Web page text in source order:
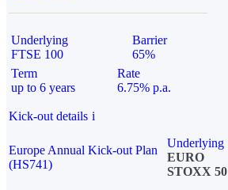
Underlying
FTSE 100
Barrier
65%
Term
up to 6 years
Rate
6.75% p.a.
Kick-out details i
Europe Annual Kick-out Plan
(HS741)
Underlying
EURO
STOXX 50